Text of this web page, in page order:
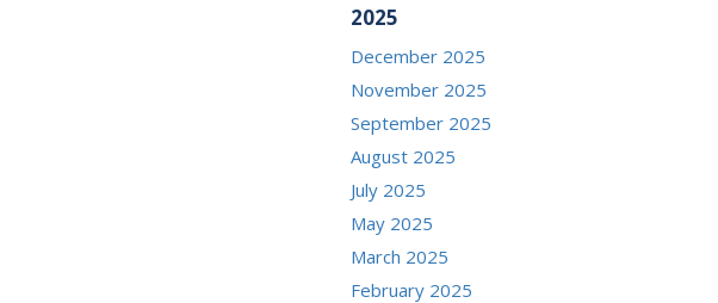
2025
December 2025
November 2025
September 2025
August 2025
July 2025
May 2025
March 2025
February 2025